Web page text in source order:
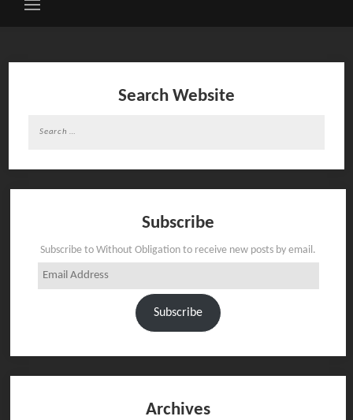
Search Website
Subscribe
Subscribe to Without Obligation to receive new posts by email.
Email
Address
Subscribe
Archives